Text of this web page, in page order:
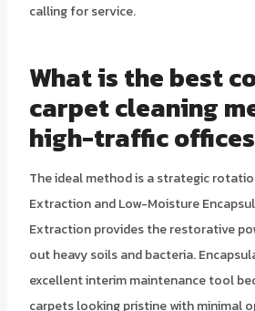
calling for service.
What is the best
carpet cleaning
high-traffic
The ideal method is a strategic
Extraction and Low-Moisture
Extraction provides the restorative
out heavy soils and bacteria.
excellent interim maintenance tool
carpets looking pristine with minimal